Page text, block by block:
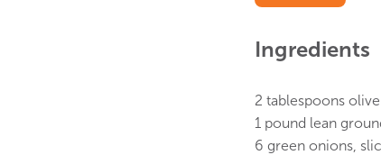
Ingredients
2 tablespoons
1 pound lean
6 green onions,